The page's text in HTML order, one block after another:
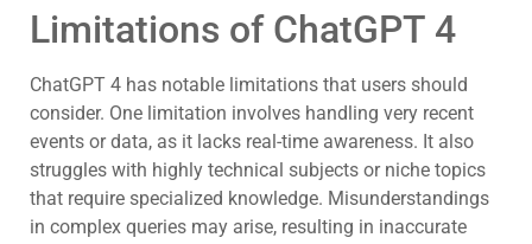
Limitations of ChatGPT 4
ChatGPT 4 has notable limitations that users should
consider. One limitation involves handling very recent
events or data, as it lacks real-time awareness. It also
struggles with highly technical subjects or niche topics
that require specialized knowledge. Misunderstandings
in complex queries may arise, resulting in inaccurate